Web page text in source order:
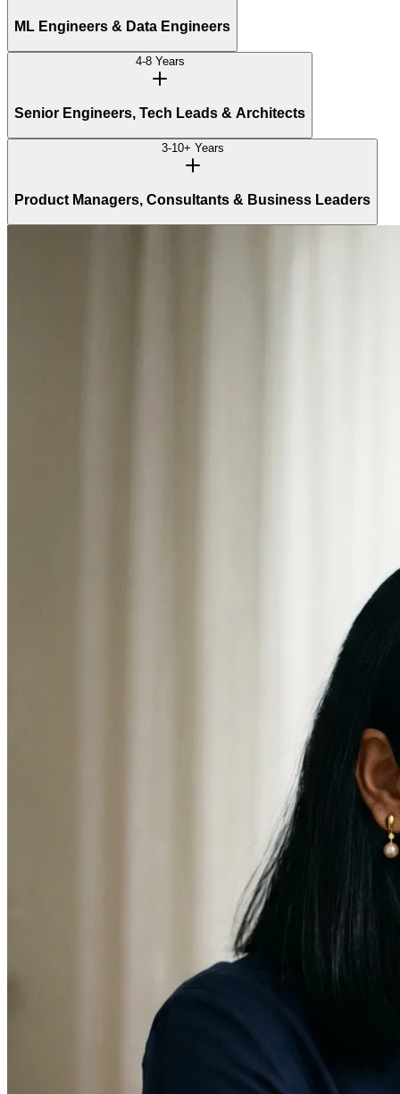
ML Engineers & Data Engineers
4-8 Years
Senior Engineers, Tech Leads & Architects
3-10+ Years
Product Managers, Consultants & Business Leaders